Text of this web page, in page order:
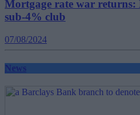
Mortgage rate war
sub-4% club
07/08/2024
News